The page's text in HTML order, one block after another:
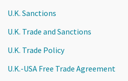
U.K. Sanctions
U.K. Trade and Sanctions
U.K. Trade Policy
U.K.-USA Free Trade Agreement